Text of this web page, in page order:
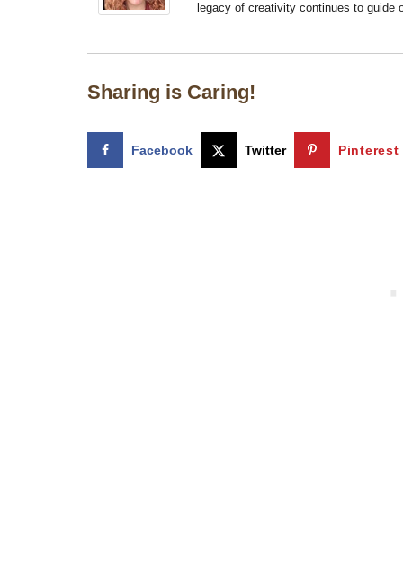
legacy of creativity continues to guide
Sharing is Caring!
Facebook Twitter Pinterest